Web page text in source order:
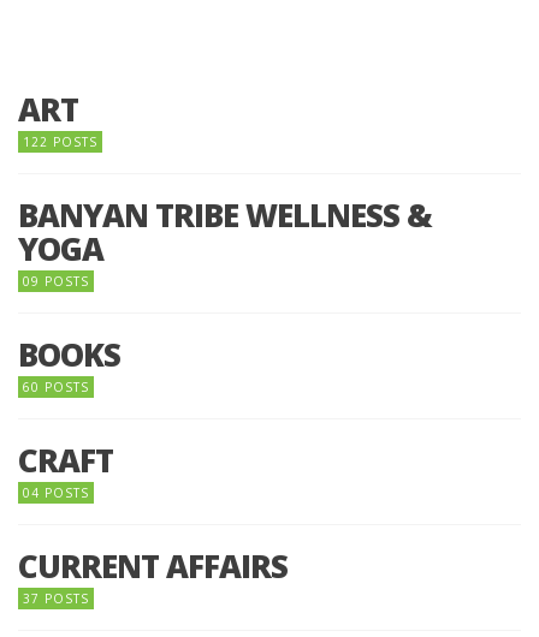
ART
122 POSTS
BANYAN TRIBE WELLNESS &
YOGA
09 POSTS
BOOKS
60 POSTS
CRAFT
04 POSTS
CURRENT AFFAIRS
37 POSTS